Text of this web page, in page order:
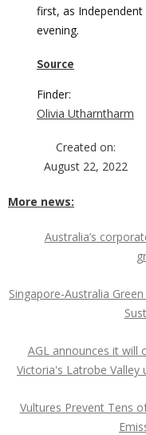
first, as
evening.
Source
Finder:
Olivia Utharntharm
Created on:
August 22, 2022
More news:
Australia’s
Singapore-Australia
AGL announces it will
Victoria's Latrobe
Vultures Prevent Tens